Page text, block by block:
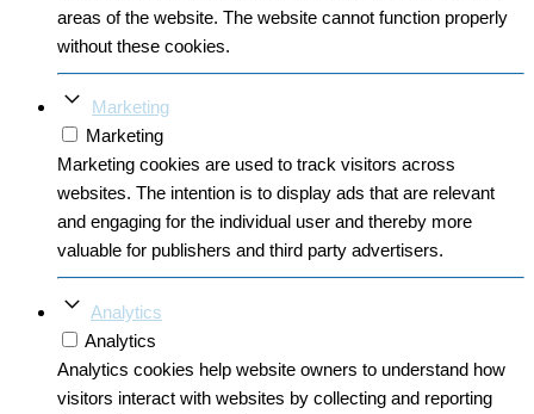
areas of the website. The website cannot function properly
without these cookies.
Marketing
Marketing
Marketing cookies are used to track visitors across
websites. The intention is to display ads that are relevant
and engaging for the individual user and thereby more
valuable for publishers and third party advertisers.
Analytics
Analytics
Analytics cookies help website owners to understand how
visitors interact with websites by collecting and reporting